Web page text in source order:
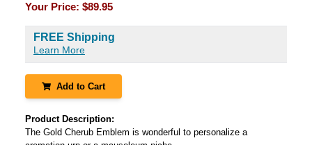
Your Price: $89.95
FREE Shipping
Learn More
Add to Cart
Product Description:
The Gold Cherub Emblem is wonderful to personalize a